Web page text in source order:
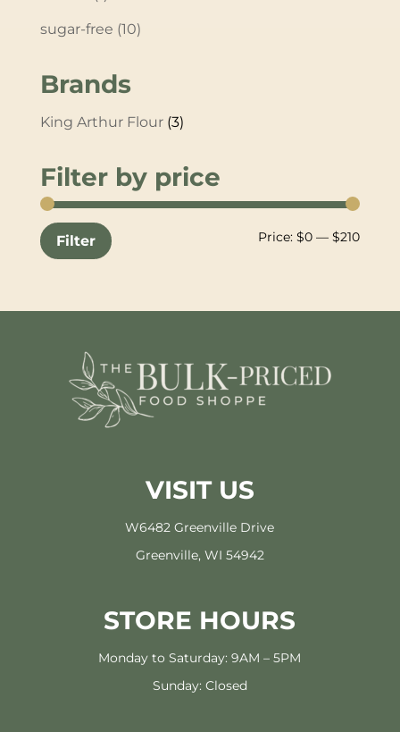
sugar-free (10)
Brands
King Arthur Flour (3)
Filter by price
Min
Max
Filter Price:$0 —$210
VISIT US
W6482 Greenville Drive
Greenville, WI 54942
STORE HOURS
Monday to Saturday: 9AM – 5PM
Sunday: Closed